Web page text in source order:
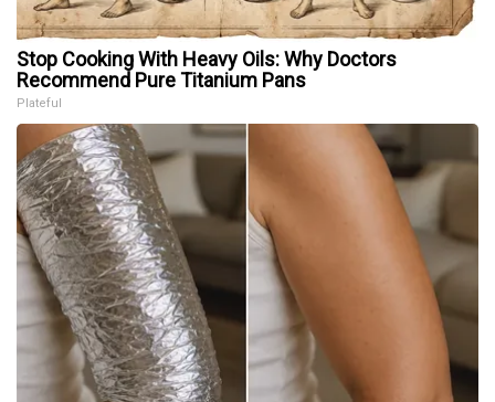
Stop Cooking With Heavy Oils: Why Doctors
Recommend Pure Titanium Pans
Plateful